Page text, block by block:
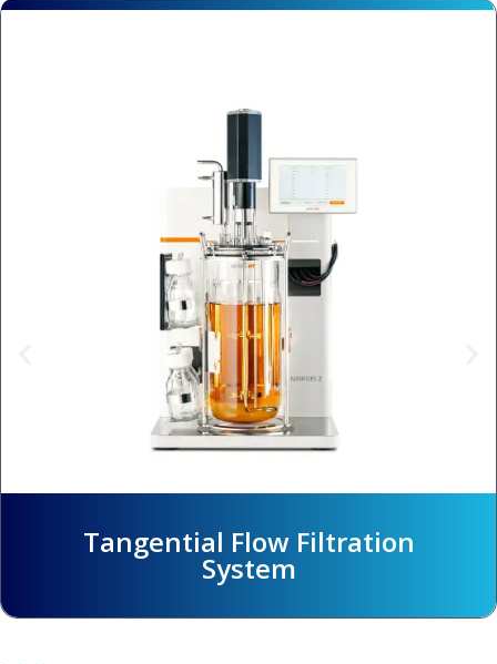
Hallow Fiber